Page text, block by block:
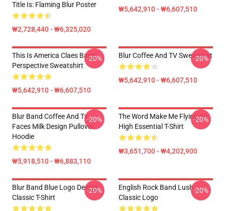
Title Is: Flaming Blur Poster
₩2,728,440 - ₩6,325,020
₩5,642,910 - ₩6,607,510
This Is America Claes Bang
Perspective Sweatshirt
₩5,642,910 - ₩6,607,510
-20% Blur Coffee And TV Sweatshirt
₩5,642,910 - ₩6,607,510
-20%
Blur Band Coffee And Tv
Faces Milk Design Pullover
Hoodie
₩5,918,510 - ₩6,883,110
-20%
The Word Make Me Flying So
High Essential T-Shirt
₩3,651,700 - ₩4,202,900
-20%
Blur Band Blue Logo Design
Classic T-Shirt
-20%
English Rock Band Lush
Classic Logo
-20%